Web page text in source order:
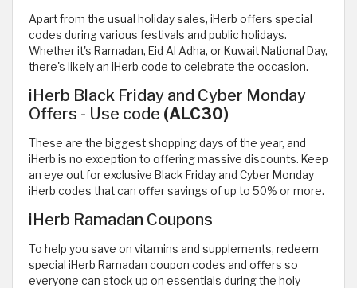
Apart from the usual holiday sales, iHerb offers special
codes during various festivals and public holidays.
Whether it's Ramadan, Eid Al Adha, or Kuwait National Day,
there's likely an iHerb code to celebrate the occasion.
iHerb Black Friday and Cyber Monday
Offers - Use code (ALC30)
These are the biggest shopping days of the year, and
iHerb is no exception to offering massive discounts. Keep
an eye out for exclusive Black Friday and Cyber Monday
iHerb codes that can offer savings of up to 50% or more.
iHerb Ramadan Coupons
To help you save on vitamins and supplements, redeem
special iHerb Ramadan coupon codes and offers so
everyone can stock up on essentials during the holy